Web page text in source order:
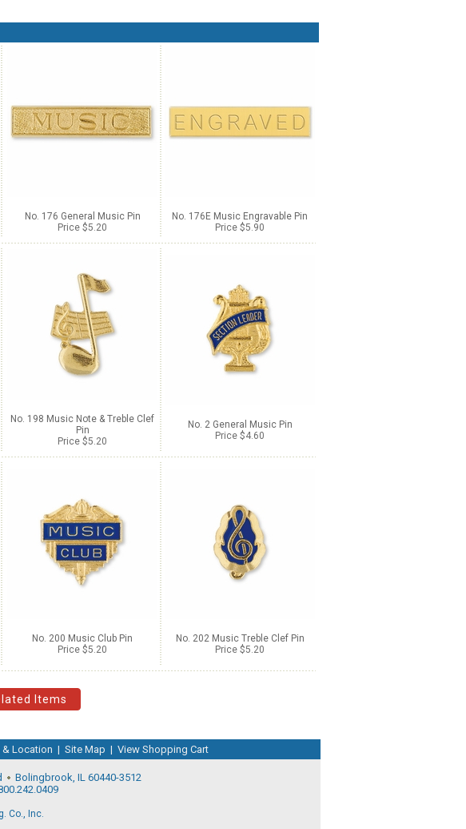
No. 176 General Music Pin
Price $5.20
No. 176E Music Engravable Pin
Price $5.90
No. 198 Music Note & Treble Clef
Pin
Price $5.20
No. 2 General Music Pin
Price $4.60
No. 200 Music Club Pin
Price $5.20
No. 202 Music Treble Clef Pin
Price $5.20
Items
Location | Site Map | View Shopping Cart
Bolingbrook, IL 60440-3512
Co., Inc.